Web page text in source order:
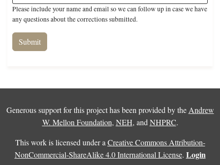
Please include your name and email so we can follow up in case we have
any questions about the corrections submitted.
Generous support for this project has been provided by the Andrew
W. Mellon Foundation, NEH, and NHPRC.
This work is licensed under a Creative Commons Attribution-
NonCommercial-ShareAlike 4.0 International License. Login